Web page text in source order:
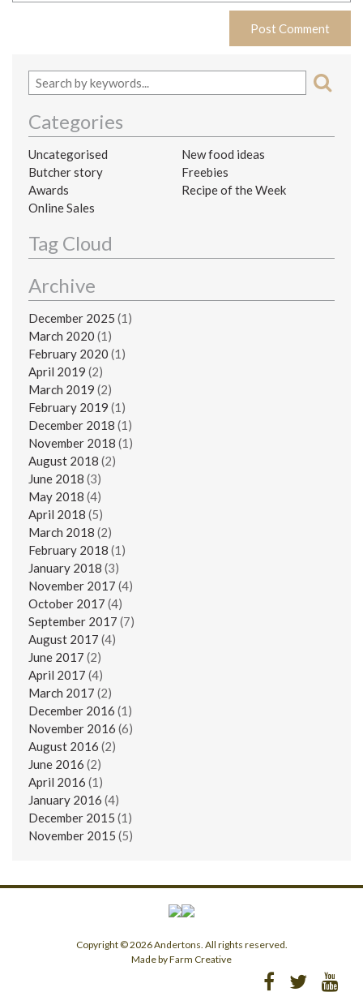
Categories
Uncategorised
New food ideas
Butcher story
Freebies
Awards
Recipe of the Week
Online Sales
Tag Cloud
Archive
December 2025 (1)
March 2020 (1)
February 2020 (1)
April 2019 (2)
March 2019 (2)
February 2019 (1)
December 2018 (1)
November 2018 (1)
August 2018 (2)
June 2018 (3)
May 2018 (4)
April 2018 (5)
March 2018 (2)
February 2018 (1)
January 2018 (3)
November 2017 (4)
October 2017 (4)
September 2017 (7)
August 2017 (4)
June 2017 (2)
April 2017 (4)
March 2017 (2)
December 2016 (1)
November 2016 (6)
August 2016 (2)
June 2016 (2)
April 2016 (1)
January 2016 (4)
December 2015 (1)
November 2015 (5)
Copyright © 2026 Andertons. All rights reserved.
Made by Farm Creative